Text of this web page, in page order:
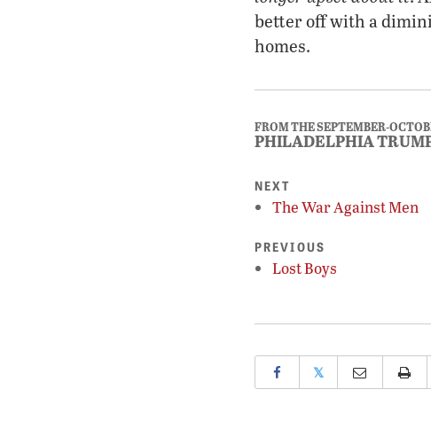
better off with a
homes.
FROM THE SEPTEMBER-
PHILADELPHIA
NEXT
The War Against Men
PREVIOUS
Lost Boys
𝕏